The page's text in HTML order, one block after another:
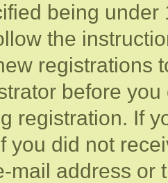
being
the
registrations
before
registration. If
you did not
mail address or